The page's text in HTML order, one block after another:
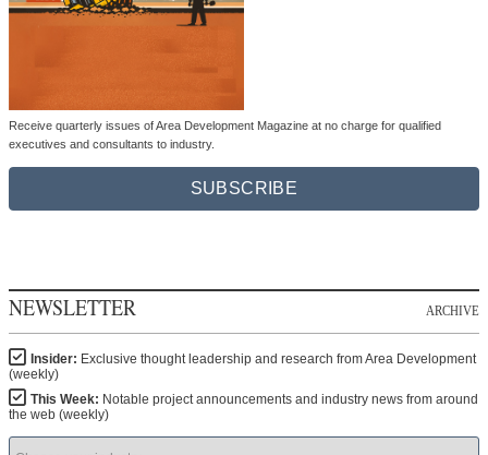
Receive quarterly issues of Area Development Magazine at no charge for qualified
executives and consultants to industry.
SUBSCRIBE
NEWSLETTER ARCHIVE
Insider: Exclusive thought leadership and research from Area Development
(weekly)
This Week: Notable project announcements and industry news from around
the web (weekly)